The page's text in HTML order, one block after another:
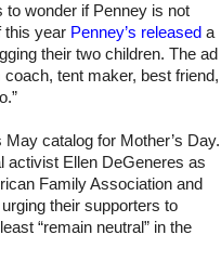
wonder if Penney is not
this year Penney’s released a
their two children. The ad
tent maker, best friend,
catalog for Mother’s Day.
activist Ellen DeGeneres as
Family Association and
urging their supporters to
“remain neutral” in the